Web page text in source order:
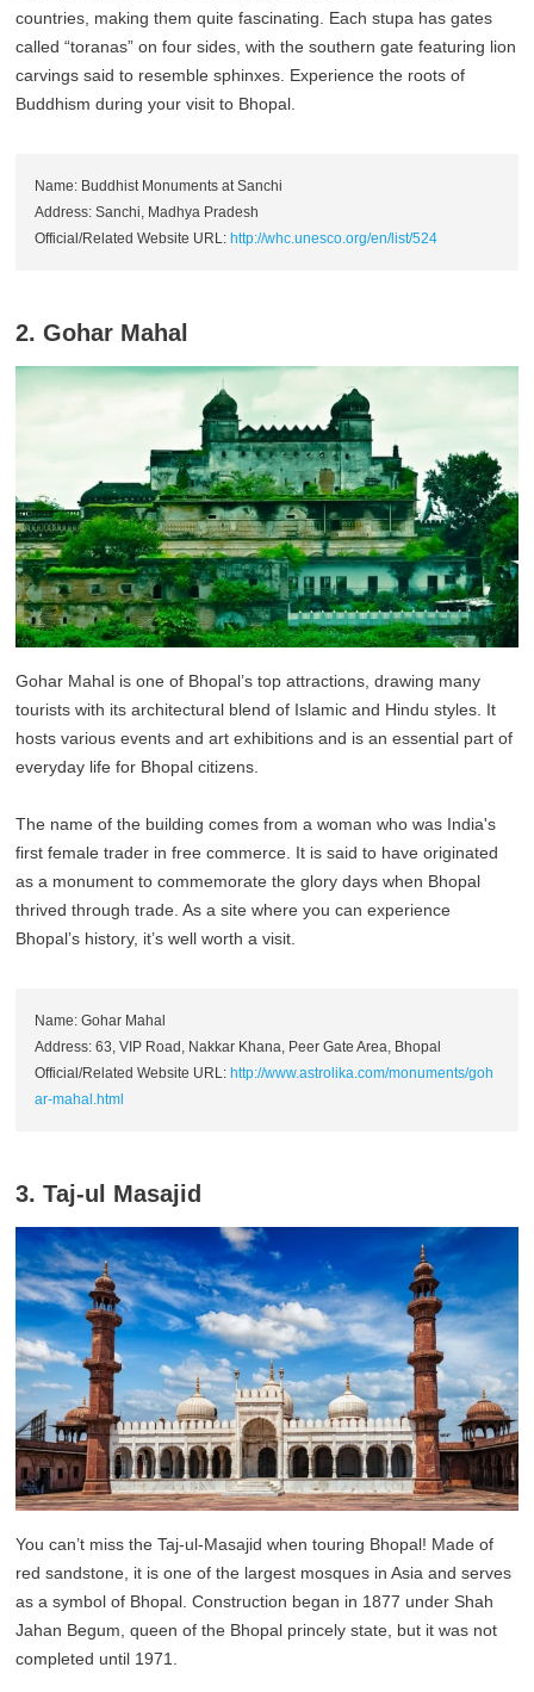
countries, making them quite fascinating. Each stupa has gates
called “toranas” on four sides, with the southern gate featuring lion
carvings said to resemble sphinxes. Experience the roots of
Buddhism during your visit to Bhopal.
Name: Buddhist Monuments at Sanchi
Address: Sanchi, Madhya Pradesh
Official/Related Website URL:http://whc.unesco.org/en/list/524
2. Gohar Mahal
Gohar Mahal is one of Bhopal’s top attractions, drawing many
tourists with its architectural blend of Islamic and Hindu styles. It
hosts various events and art exhibitions and is an essential part of
everyday life for Bhopal citizens.
The name of the building comes from a woman who was India's
first female trader in free commerce. It is said to have originated
as a monument to commemorate the glory days when Bhopal
thrived through trade. As a site where you can experience
Bhopal’s history, it’s well worth a visit.
Name: Gohar Mahal
Address: 63, VIP Road, Nakkar Khana, Peer Gate Area, Bhopal
Official/Related Website URL: http://www.astrolika.com/monuments/goh
ar-mahal.html
3. Taj-ul Masajid
You can’t miss the Taj-ul-Masajid when touring Bhopal! Made of
red sandstone, it is one of the largest mosques in Asia and serves
as a symbol of Bhopal. Construction began in 1877 under Shah
Jahan Begum, queen of the Bhopal princely state, but it was not
completed until 1971.